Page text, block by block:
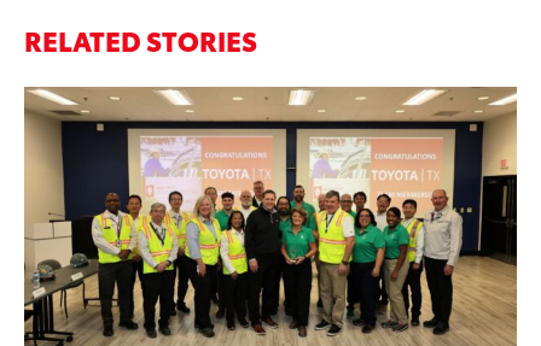
RELATED STORIES